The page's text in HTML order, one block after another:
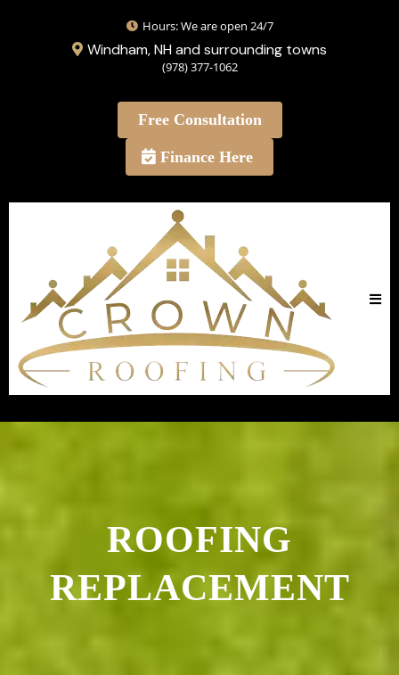
Hours: We are open 24/7
Windham, NH and surrounding towns
(978) 377-1062
Free Consultation
Finance Here
ROOFING
REPLACEMENT